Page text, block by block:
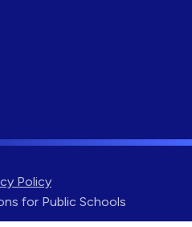
Policy
for Public Schools